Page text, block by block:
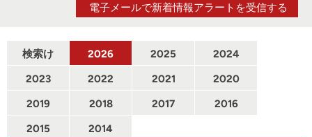
電子メールで新着情報アラートを受信する
検索け
んさく
2026 2025
2024
2023
2022 2021
2020
2019
2018 2017
2016
2015
2014